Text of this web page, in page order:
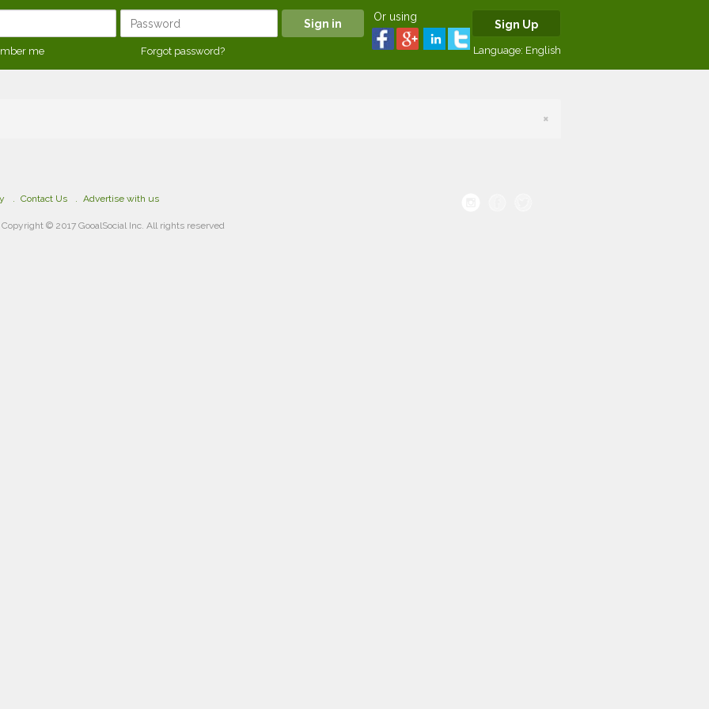
me Forgot password?
Or using
Sign Up
Language: English
×
Contact Us Advertise with us
Copyright © 2017 GooalSocial Inc. All rights reserved